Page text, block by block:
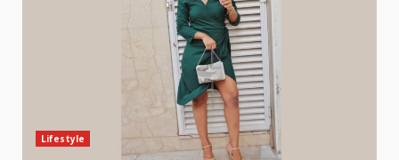
Lifestyle